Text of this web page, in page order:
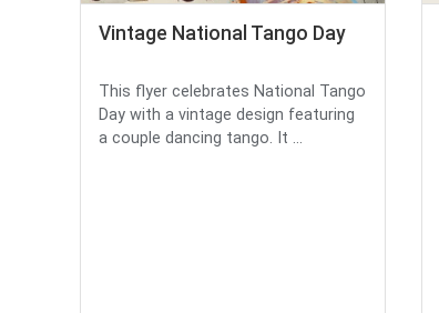
Vintage National Tango Day
This flyer celebrates National Tango
Day with a vintage design featuring
a couple dancing tango. It ...